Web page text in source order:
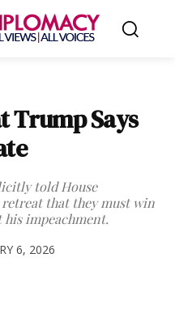
Trump Says
told House
that they must win
impeachment.
6, 2026